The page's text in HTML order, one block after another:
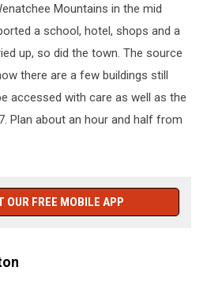
Mountains in the mid
a school, hotel, shops and a
up, so did the town. The source
there are a few buildings still
accessed with care as well as the
Plan about an hour and half from
OUR FREE MOBILE APP